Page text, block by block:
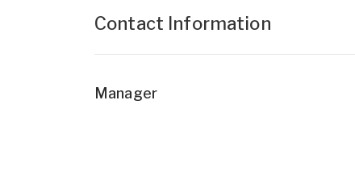
Contact Information
Manager